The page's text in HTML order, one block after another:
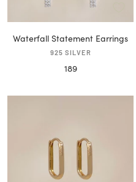
Waterfall Statement Earrings
925 SILVER
Sale
189